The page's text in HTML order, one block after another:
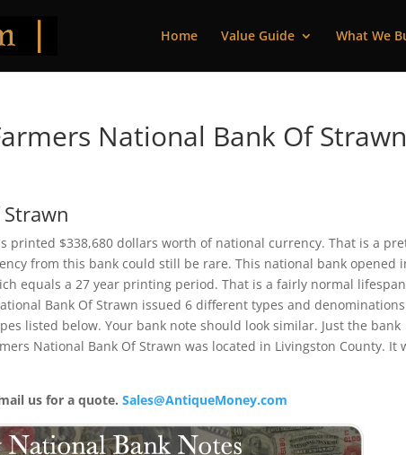
Home Value Guide What We
National Bank Of
printed $338,680 dollars worth of national currency. That is a
from this bank could still be rare. This national bank opened
equals a 27 year printing period. That is a fairly normal
Bank Of Strawn issued 6 different types and
listed below. Your bank note should look similar. Just the bank
National Bank Of Strawn was located in Livingston County. It
us for a quote.Sales@AntiqueMoney.com